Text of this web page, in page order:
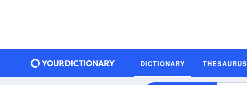
DICTIONARY THESAURUS